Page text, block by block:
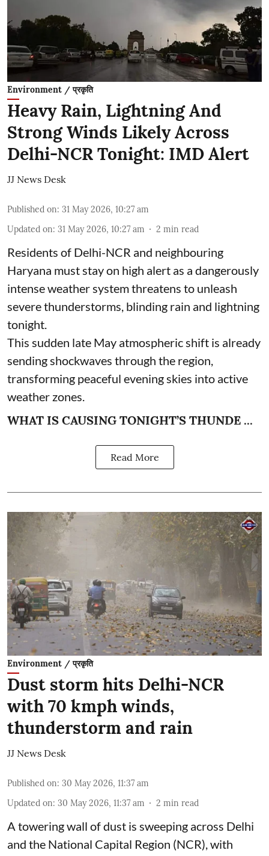
Environment / प्रकृति
Heavy Rain, Lightning And
Strong Winds Likely Across
Delhi-NCR Tonight: IMD Alert
JJ News Desk
Published on: 31 May 2026, 10:27 am
Updated on: 31 May 2026, 10:27 am 2 min read
Residents of Delhi-NCR and neighbouring
Haryana must stay on high alert as a dangerously
intense weather system threatens to unleash
severe thunderstorms, blinding rain and lightning
tonight.
This sudden late May atmospheric shift is already
sending shockwaves through the region,
transforming peaceful evening skies into active
weather zones.
WHAT IS CAUSING TONIGHT’S THUNDE ...
Read More
Environment / प्रकृति
Dust storm hits Delhi-NCR
with 70 kmph winds,
thunderstorm and rain
JJ News Desk
Published on: 30 May 2026, 11:37 am
Updated on: 30 May 2026, 11:37 am 2 min read
A towering wall of dust is sweeping across Delhi
and the National Capital Region (NCR), with